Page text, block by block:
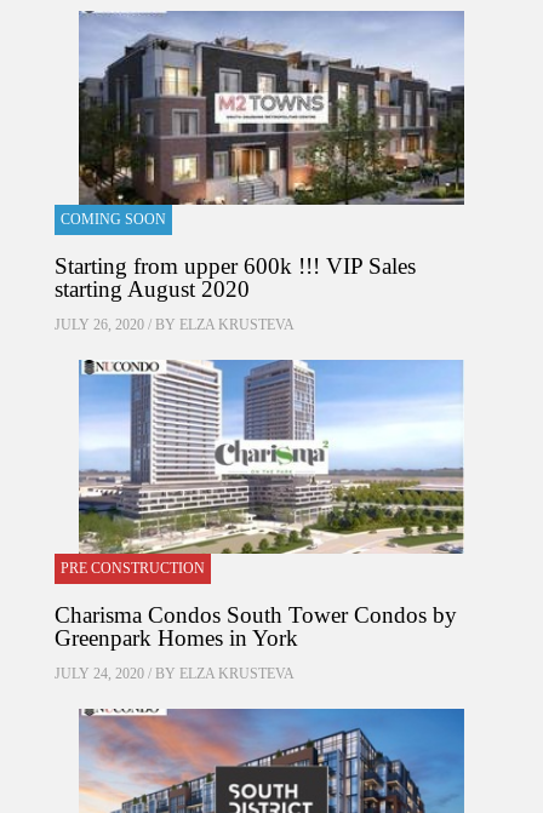
COMING SOON
Starting from upper 600k !!! VIP Sales
starting August 2020
JULY 26, 2020 / BY ELZA KRUSTEVA
PRE CONSTRUCTION
Charisma Condos South Tower Condos by
Greenpark Homes in York
JULY 24, 2020 / BY ELZA KRUSTEVA